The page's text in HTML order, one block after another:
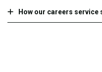
How our careers service